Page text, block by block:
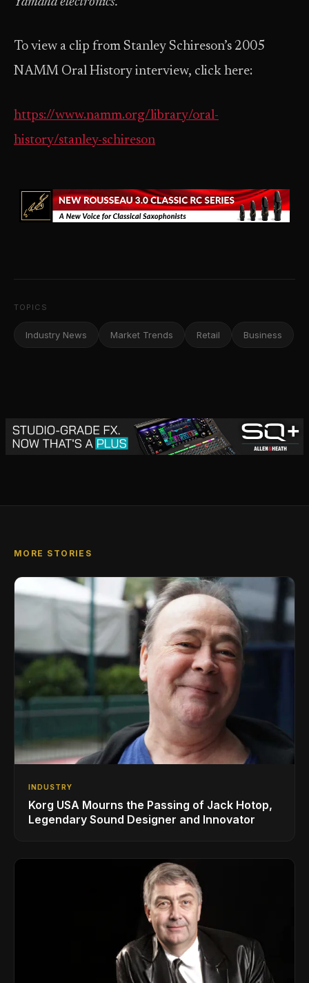
To view a clip from Stanley Schireson’s 2005
NAMM Oral History interview, click here:
https://www.namm.org/library/oral-
history/stanley-schireson
TOPICS
Industry News Market Trends Retail Business
MORE STORIES
INDUSTRY
Korg USA Mourns the Passing of Jack Hotop,
Legendary Sound Designer and Innovator